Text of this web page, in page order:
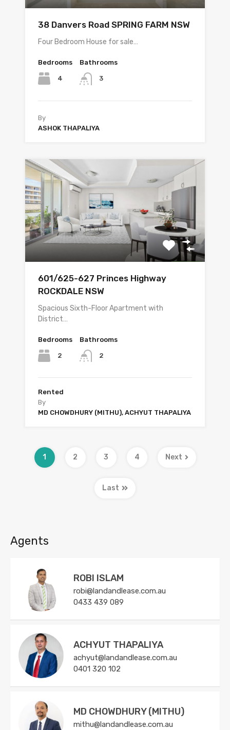
38 Danvers Road SPRING FARM NSW
Four Bedroom House for sale…
Bedrooms
4
Bathrooms
3
By
ASHOK THAPALIYA
601/625-627 Princes Highway
ROCKDALE NSW
Spacious Sixth-Floor Apartment with
District…
Bedrooms
2
Bathrooms
2
Rented
By
MD CHOWDHURY (MITHU), ACHYUT THAPALIYA
1 2 3 4 Next
Last
Agents
ROBI ISLAM
robi@landandlease.com.au
0433 439 089
ACHYUT THAPALIYA
achyut@landandlease.com.au
0401 320 102
MD CHOWDHURY (MITHU)
mithu@landandlease.com.au